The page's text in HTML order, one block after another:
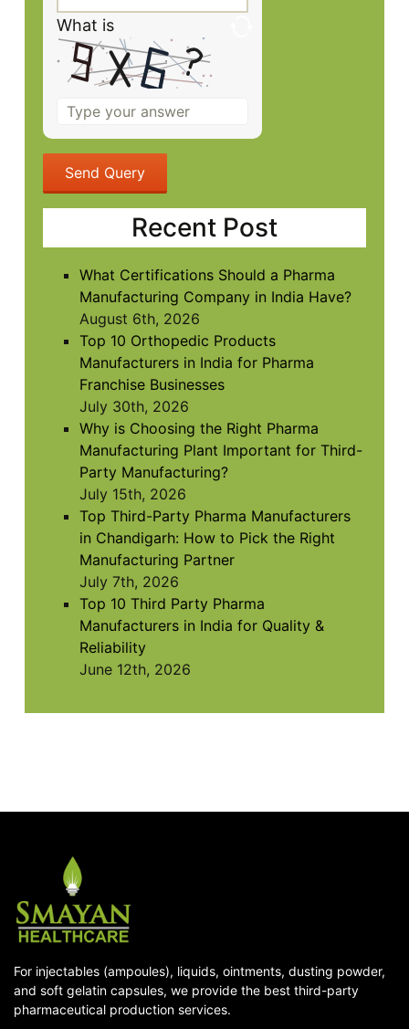
What is
the
math
problem
shown
in
image
to
continue.
Recent Post
What Certifications Should a Pharma
Manufacturing Company in India Have?
August 6th, 2026
Top 10 Orthopedic Products
Manufacturers in India for Pharma
Franchise Businesses
July 30th, 2026
Why is Choosing the Right Pharma
Manufacturing Plant Important for Third-
Party Manufacturing?
July 15th, 2026
Top Third-Party Pharma Manufacturers
in Chandigarh: How to Pick the Right
Manufacturing Partner
July 7th, 2026
Top 10 Third Party Pharma
Manufacturers in India for Quality &
Reliability
June 12th, 2026
For injectables (ampoules), liquids, ointments, dusting powder,
and soft gelatin capsules, we provide the best third-party
pharmaceutical production services.